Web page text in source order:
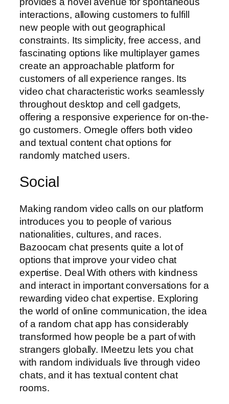
interactions, allowing customers to fulfill
new people with out geographical
constraints. Its simplicity, free access, and
fascinating options like multiplayer games
create an approachable platform for
customers of all experience ranges. Its
video chat characteristic works seamlessly
throughout desktop and cell gadgets,
offering a responsive experience for on-the-
go customers. Omegle offers both video
and textual content chat options for
randomly matched users.
Social
Making random video calls on our platform
introduces you to people of various
nationalities, cultures, and races.
Bazoocam chat presents quite a lot of
options that improve your video chat
expertise. Deal With others with kindness
and interact in important conversations for a
rewarding video chat expertise. Exploring
the world of online communication, the idea
of a random chat app has considerably
transformed how people be a part of with
strangers globally. IMeetzu lets you chat
with random individuals live through video
chats, and it has textual content chat
rooms.